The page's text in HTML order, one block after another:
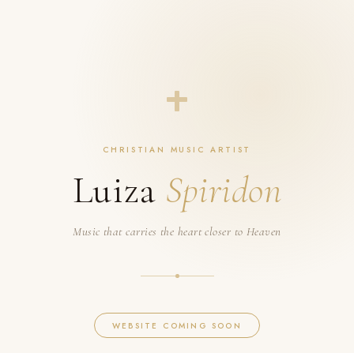
CHRISTIAN MUSIC ARTIST
Luiza Spiridon
Music that carries the heart closer to Heaven
WEBSITE COMING SOON